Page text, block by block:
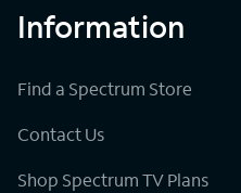
Information
Find a Spectrum Store
Contact Us
Shop Spectrum TV Plans